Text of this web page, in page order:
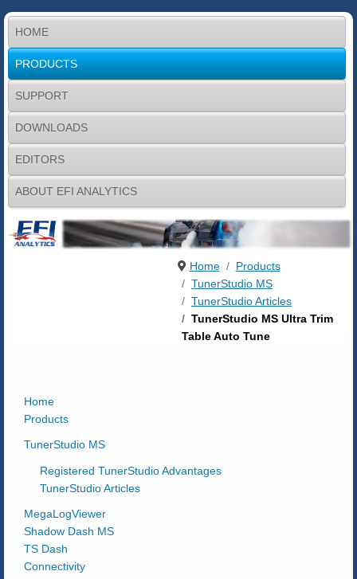
HOME
PRODUCTS
SUPPORT
DOWNLOADS
EDITORS
ABOUT EFI ANALYTICS
Home
Products
TunerStudio MS
TunerStudio Articles
TunerStudio MS Ultra Trim
Table Auto Tune
Home
Products
TunerStudio MS
Registered TunerStudio Advantages
TunerStudio Articles
MegaLogViewer
Shadow Dash MS
TS Dash
Connectivity